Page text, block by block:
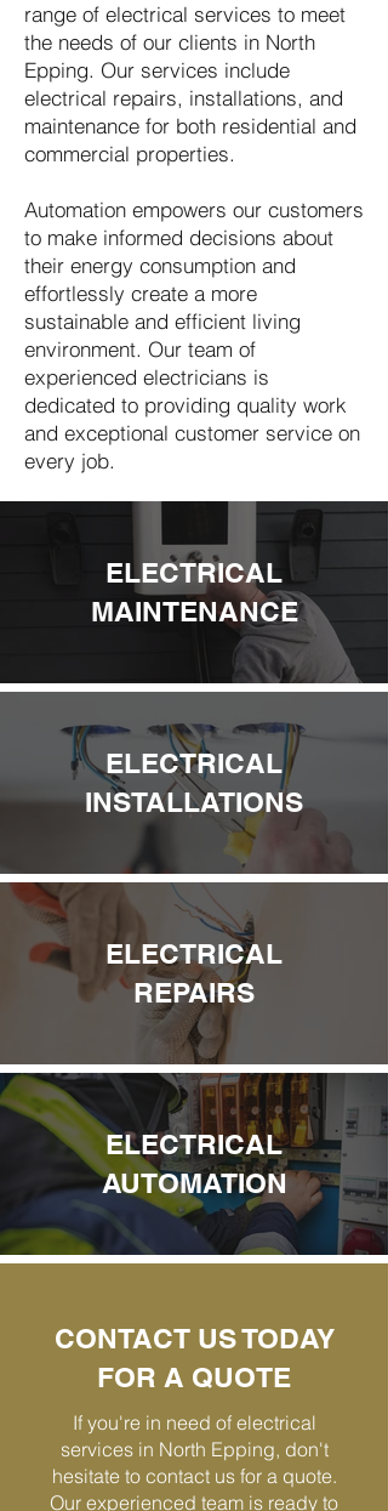
range of electrical services to meet
the needs of our clients in North
Epping. Our services include
electrical repairs, installations, and
maintenance for both residential and
commercial properties.
Automation empowers our customers
to make informed decisions about
their energy consumption and
effortlessly create a more
sustainable and efficient living
environment. Our team of
experienced electricians is
dedicated to providing quality work
and exceptional customer service on
every job.
ELECTRICAL
MAINTENANCE
ELECTRICAL
INSTALLATIONS
ELECTRICAL
REPAIRS
ELECTRICAL
AUTOMATION
CONTACT US TODAY
FOR A QUOTE
If you're in need of electrical
services in North Epping, don't
hesitate to contact us for a quote.
Our experienced team is ready to